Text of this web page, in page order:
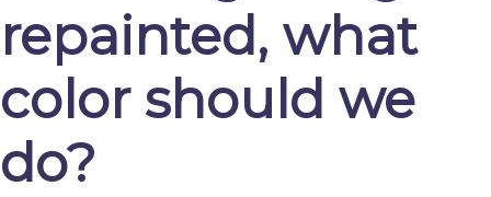
repainted, what
color should we
do?